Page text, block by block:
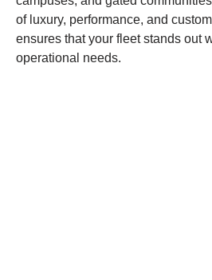
of luxury, performance, and
ensures that your fleet stands out
operational needs.